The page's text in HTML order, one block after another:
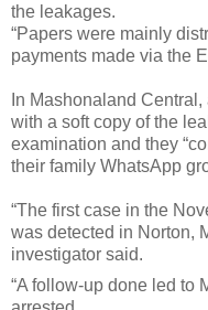
the leakages.
“Papers were mainly
payments made via the
In Mashonaland
with a soft copy of the
examination and they
their family WhatsApp
“The first case in the
was detected in Norton,
investigator said.
“A follow-up done led to